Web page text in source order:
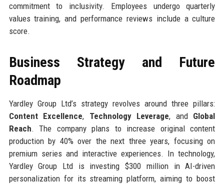
commitment to inclusivity. Employees undergo quarterly
values training, and performance reviews include a culture
score.
Business Strategy and Future
Roadmap
Yardley Group Ltd’s strategy revolves around three pillars:
Content Excellence, Technology Leverage, and Global
Reach. The company plans to increase original content
production by 40% over the next three years, focusing on
premium series and interactive experiences. In technology,
Yardley Group Ltd is investing $300 million in AI-driven
personalization for its streaming platform, aiming to boost